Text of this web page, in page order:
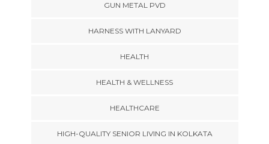
GUN METAL PVD
HARNESS WITH LANYARD
HEALTH
HEALTH & WELLNESS
HEALTHCARE
HIGH-QUALITY SENIOR LIVING IN KOLKATA